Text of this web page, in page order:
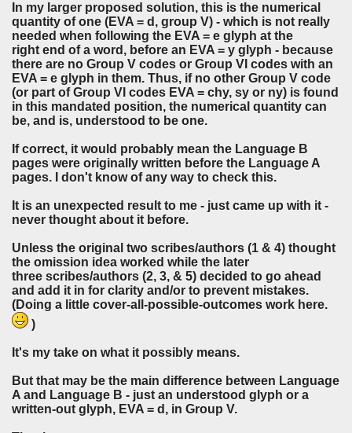
In my larger proposed solution, this is the numerical
quantity of one (EVA = d, group V) - which is not really
needed when following the EVA = e glyph at the
right end of a word, before an EVA = y glyph - because
there are no Group V codes or Group VI codes with an
EVA = e glyph in them. Thus, if no other Group V code
(or part of Group VI codes EVA = chy, sy or ny) is found
in this mandated position, the numerical quantity can
be, and is, understood to be one.
If correct, it would probably mean the Language B
pages were originally written before the Language A
pages. I don't know of any way to check this.
It is an unexpected result to me - just came up with it -
never thought about it before.
Unless the original two scribes/authors (1 & 4) thought
the omission idea worked while the later
three scribes/authors (2, 3, & 5) decided to go ahead
and add it in for clarity and/or to prevent mistakes.
(Doing a little cover-all-possible-outcomes work here.
)
It's my take on what it possibly means.
But that may be the main difference between Language
A and Language B - just an understood glyph or a
written-out glyph, EVA = d, in Group V.